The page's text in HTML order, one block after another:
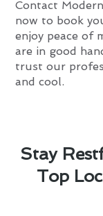
Contact
now to book
enjoy peace of
are in good
trust our
and cool.
Stay
Top